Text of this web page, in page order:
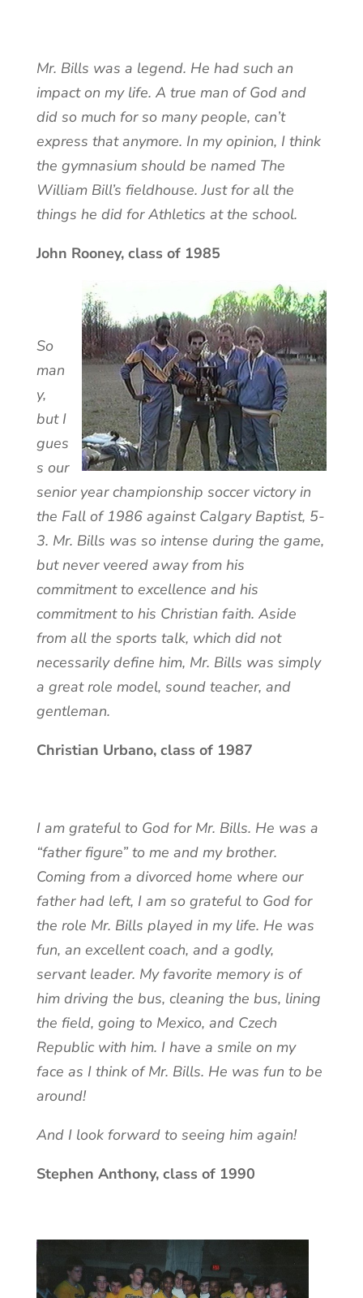
Mr. Bills was a legend. He had such an
impact on my life. A true man of God and
did so much for so many people, can’t
express that anymore. In my opinion, I think
the gymnasium should be named The
William Bill’s fieldhouse. Just for all the
things he did for Athletics at the school.
John Rooney, class of 1985
So
man
y,
but I
gues
s our
senior year championship soccer victory in
the Fall of 1986 against Calgary Baptist, 5-
3. Mr. Bills was so intense during the game,
but never veered away from his
commitment to excellence and his
commitment to his Christian faith. Aside
from all the sports talk, which did not
necessarily define him, Mr. Bills was simply
a great role model, sound teacher, and
gentleman.
Christian Urbano, class of 1987
I am grateful to God for Mr. Bills. He was a
“father figure” to me and my brother.
Coming from a divorced home where our
father had left, I am so grateful to God for
the role Mr. Bills played in my life. He was
fun, an excellent coach, and a godly,
servant leader. My favorite memory is of
him driving the bus, cleaning the bus, lining
the field, going to Mexico, and Czech
Republic with him. I have a smile on my
face as I think of Mr. Bills. He was fun to be
around!
And I look forward to seeing him again!
Stephen Anthony, class of 1990